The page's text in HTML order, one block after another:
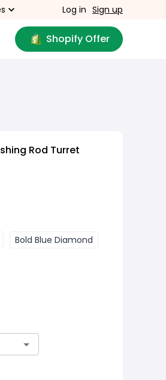
Log in Sign up
Shopify Offer
Rod Turret
Bold Blue Diamond